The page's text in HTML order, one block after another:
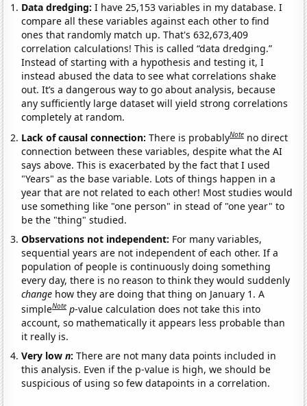
Data dredging: I have 25,153 variables in my database. I
compare all these variables against each other to find
ones that randomly match up. That's 632,673,409
correlation calculations! This is called “data dredging.”
Instead of starting with a hypothesis and testing it, I
instead abused the data to see what correlations shake
out. It’s a dangerous way to go about analysis, because
any sufficiently large dataset will yield strong correlations
completely at random.
Lack of causal connection:There is probablyNote no direct
connection between these variables, despite what the AI
says above. This is exacerbated by the fact that I used
"Years" as the base variable. Lots of things happen in a
year that are not related to each other! Most studies would
use something like "one person" in stead of "one year" to
be the "thing" studied.
Observations not independent: For many variables,
sequential years are not independent of each other. If a
population of people is continuously doing something
every day, there is no reason to think they would suddenly
change how they are doing that thing on January 1. A
simpleNote p-value calculation does not take this into
account, so mathematically it appears less probable than
it really is.
Very lown:There are not many data points included in
this analysis. Even if the p-value is high, we should be
suspicious of using so few datapoints in a correlation.